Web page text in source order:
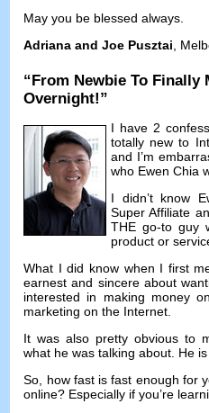
May you be blessed always
Adriana and Joe Pusztai
“ From Newbie To Finally
Overnight!”
I have 2
totally new to
and I’m
who Ewen Chia
I didn’t know
Super Affiliate
THE go-to guy
product or
What I did know when I first
earnest and sincere about
interested in making money
marketing on the Internet.
It was also pretty obvious to
what he was talking about. He
So, how fast is fast enough for
online? Especially if you’re